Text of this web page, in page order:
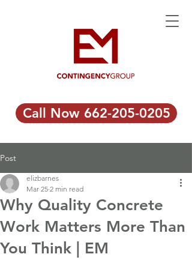
Call Now 662-205-0205
Post
Why Quality Concrete
Work Matters More Than
You Think | EM
elizbarnes
Mar 25 2 min read